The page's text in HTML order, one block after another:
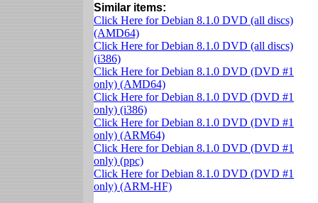
Similar items:
Click Here for Debian 8.1.0 DVD (all discs)
(AMD64)
Click Here for Debian 8.1.0 DVD (all discs)
(i386)
Click Here for Debian 8.1.0 DVD (DVD #1
only) (AMD64)
Click Here for Debian 8.1.0 DVD (DVD #1
only) (i386)
Click Here for Debian 8.1.0 DVD (DVD #1
only) (ARM64)
Click Here for Debian 8.1.0 DVD (DVD #1
only) (ppc)
Click Here for Debian 8.1.0 DVD (DVD #1
only) (ARM-HF)